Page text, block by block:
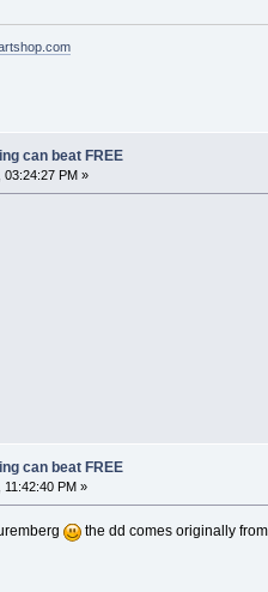
can beat FREE
03:24:27 PM »
can beat FREE
11:42:40 PM »
the dd comes originally